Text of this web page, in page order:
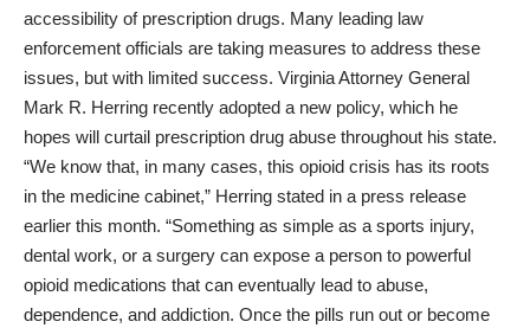
accessibility of prescription drugs. Many leading law
enforcement officials are taking measures to address these
issues, but with limited success. Virginia Attorney General
Mark R. Herring recently adopted a new policy, which he
hopes will curtail prescription drug abuse throughout his state.
“We know that, in many cases, this opioid crisis has its roots
in the medicine cabinet,” Herring stated in a press release
earlier this month. “Something as simple as a sports injury,
dental work, or a surgery can expose a person to powerful
opioid medications that can eventually lead to abuse,
dependence, and addiction. Once the pills run out or become